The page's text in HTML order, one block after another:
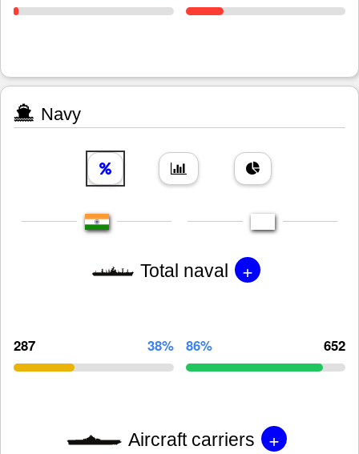
Navy
Total naval +
287 38% 86% 652
Aircraft carriers +